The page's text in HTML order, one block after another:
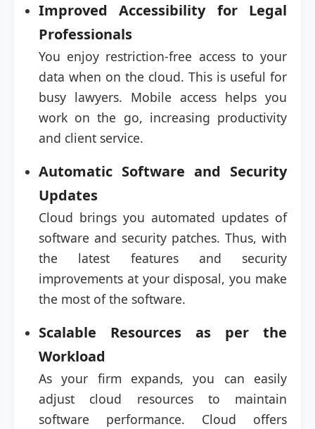
Improved Accessibility for Legal
Professionals
You enjoy restriction-free access to your
data when on the cloud. This is useful for
busy lawyers. Mobile access helps you
work on the go, increasing productivity
and client service.
Automatic Software and Security
Updates
Cloud brings you automated updates of
software and security patches. Thus, with
the latest features and security
improvements at your disposal, you make
the most of the software.
Scalable Resources as per the
Workload
As your firm expands, you can easily
adjust cloud resources to maintain
software performance. Cloud offers